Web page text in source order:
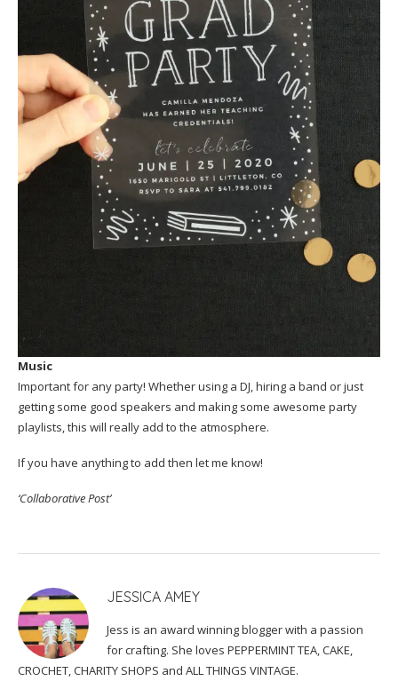
Music
Important for any party! Whether using a DJ, hiring a band or just
getting some good speakers and making some awesome party
playlists, this will really add to the atmosphere.
If you have anything to add then let me know!
‘Collaborative Post’
JESSICA AMEY
Jess is an award winning blogger with a passion
for crafting. She loves PEPPERMINT TEA, CAKE,
CROCHET, CHARITY SHOPS and ALL THINGS VINTAGE.